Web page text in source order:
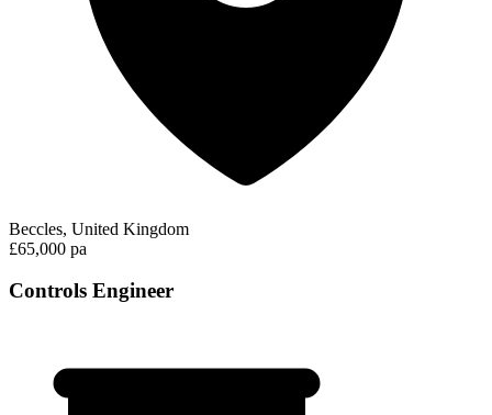
Beccles, United Kingdom
£65,000 pa
Controls Engineer